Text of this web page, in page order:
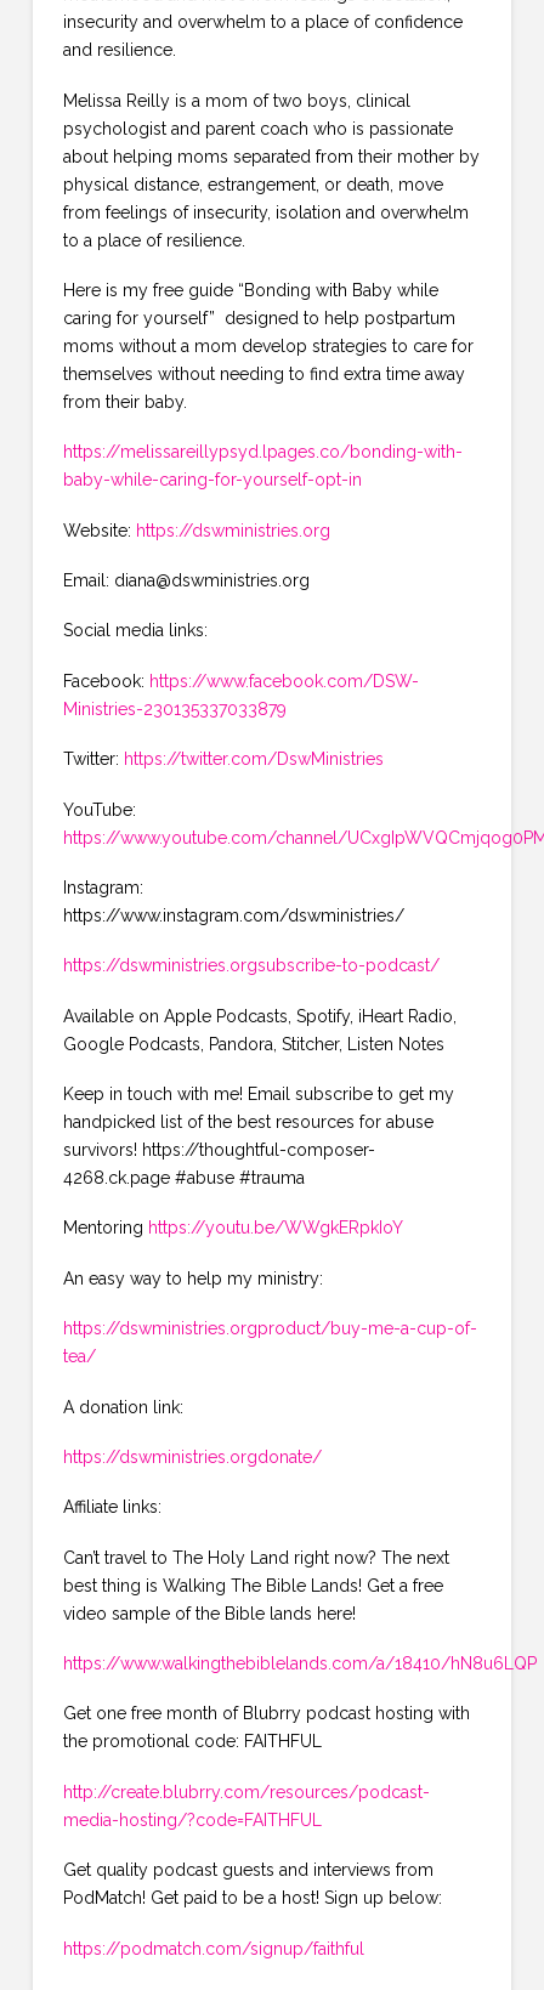
insecurity and overwhelm to a place of confidence
and resilience.
Melissa Reilly is a mom of two boys, clinical
psychologist and parent coach who is passionate
about helping moms separated from their mother by
physical distance, estrangement, or death, move
from feelings of insecurity, isolation and overwhelm
to a place of resilience.
Here is my free guide “Bonding with Baby while
caring for yourself” designed to help postpartum
moms without a mom develop strategies to care for
themselves without needing to find extra time away
from their baby.
https://melissareillypsyd.lpages.co/bonding-with-
baby-while-caring-for-yourself-opt-in
Website: https://dswministries.org
Email: diana@dswministries.org
Social media links:
Facebook: https://www.facebook.com/DSW-
Ministries-230135337033879
Twitter: https://twitter.com/DswMinistries
YouTube:
https://www.youtube.com/channel/
Instagram:
https://www.instagram.com/dswministries/
https://dswministries.orgsubscribe-to-podcast/
Available on Apple Podcasts, Spotify, iHeart Radio,
Google Podcasts, Pandora, Stitcher, Listen Notes
Keep in touch with me! Email subscribe to get my
handpicked list of the best resources for abuse
survivors! https://thoughtful-composer-
4268.ck.page #abuse #trauma
Mentoring https://youtu.be/WWgkERpkIoY
An easy way to help my ministry:
https://dswministries.orgproduct/buy-me-a-cup-of-
tea/
A donation link:
https://dswministries.orgdonate/
Affiliate links:
Can’t travel to The Holy Land right now? The next
best thing is Walking The Bible Lands! Get a free
video sample of the Bible lands here!
https://www.walkingthebiblelands.com/a/18410/hN8u6LQP
Get one free month of Blubrry podcast hosting with
the promotional code: FAITHFUL
http://create.blubrry.com/resources/podcast-
media-hosting/?code=FAITHFUL
Get quality podcast guests and interviews from
PodMatch! Get paid to be a host! Sign up below:
https://podmatch.com/signup/faithful